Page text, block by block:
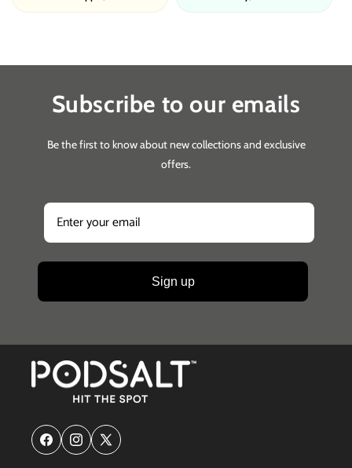
Subscribe to our emails
Be the first to know about new collections and exclusive
offers.
Sign up
FacebookInstagram
X